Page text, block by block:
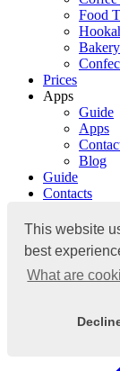
This website
best
What are
Food
Bakery
Prices
Apps
Guide
Apps
Blog
Guide
Contacts
Log in
Cloud accounting